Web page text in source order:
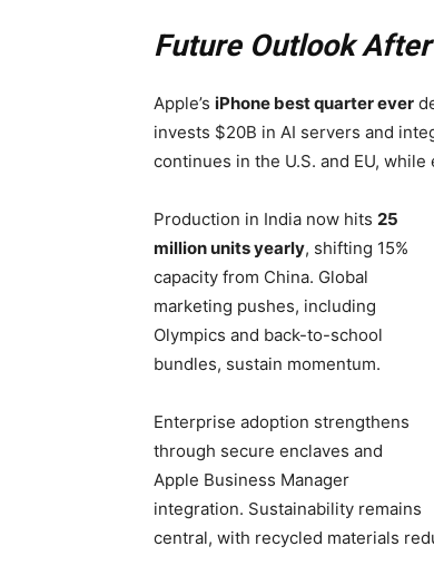
Future Outlook
Apple’s iPhone best quarter ever
invests $20B in AI servers and
continues in the U.S. and EU,
Production in India now hits 25
million units yearly, shifting 15%
capacity from China. Global
marketing pushes, including
Olympics and back-to-school
bundles, sustain momentum.
Enterprise adoption strengthens
through secure enclaves and
Apple Business Manager
integration. Sustainability remains
central, with recycled materials